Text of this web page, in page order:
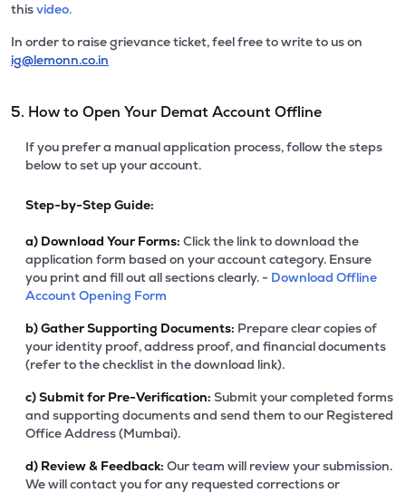
thisvideo.
In order to raise grievance ticket, feel free to write to us on
ig@lemonn.co.in
5. How to Open Your Demat Account Offline
If you prefer a manual application process, follow the steps
below to set up your account.
Step-by-Step Guide:
a) Download Your Forms: Click the link to download the
application form based on your account category. Ensure
you print and fill out all sections clearly. - Download Offline
Account Opening Form
b)Gather Supporting Documents: Prepare clear copies of
your identity proof, address proof, and financial documents
(refer to the checklist in the download link).
c)Submit for Pre-Verification: Submit your completed forms
and supporting documents and send them to our Registered
Office Address (Mumbai).
d) Review & Feedback: Our team will review your submission.
We will contact you for any requested corrections or